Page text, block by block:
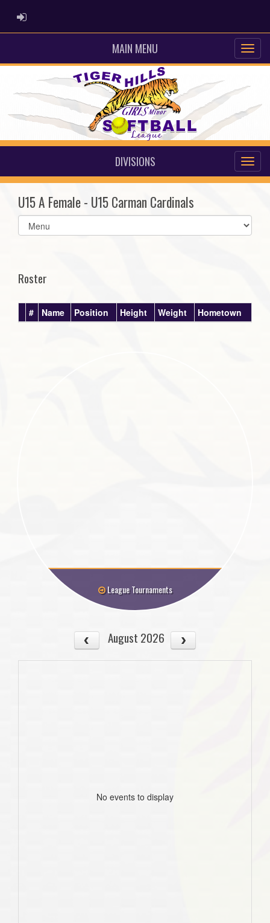
ADMIN LOGIN
MAIN MENU
DIVISIONS
U15 A Female - U15 Carman Cardinals
Select
list(select
Roster
# Name Position Height Weight Hometown
League Tournaments
August 2026
No events to display